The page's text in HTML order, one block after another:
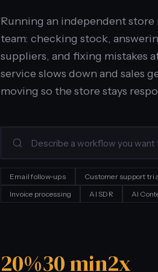
Running an independent store
team: checking stock,
suppliers, and fixing mistakes
service slows down and sales
moving so the store stays
Email follow-ups Customer support
Invoice processing
AI SDR AI
20%30 min2x